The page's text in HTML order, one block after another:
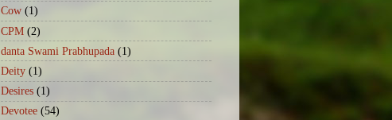
Cow (1)
CPM (2)
danta Swami Prabhupada (1)
Deity (1)
Desires (1)
Devotee (54)